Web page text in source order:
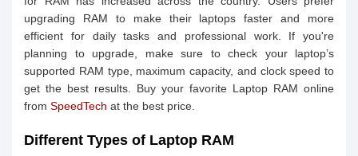
upgrading RAM to make their laptops faster and more
efficient for daily tasks and professional work. If you're
planning to upgrade, make sure to check your laptop’s
supported RAM type, maximum capacity, and clock speed to
get the best results. Buy your favorite Laptop RAM online
from SpeedTech at the best price.
Different Types of Laptop RAM